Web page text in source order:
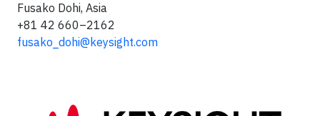
Fusako Dohi, Asia
+81 42 660–2162
fusako_dohi@keysight.com